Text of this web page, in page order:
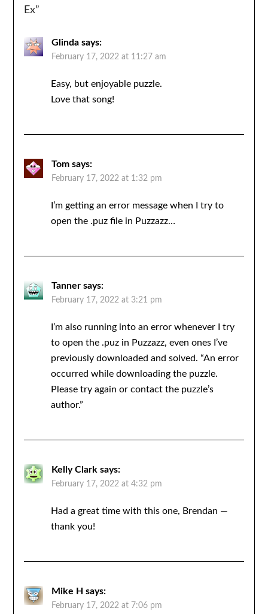
Ex”
Glinda says:
February 17, 2022 at 11:27 am
Easy, but enjoyable puzzle.
Love that song!
Tom says:
February 17, 2022 at 1:32 pm
I’m getting an error message when I try to
open the .puz file in Puzzazz…
Tanner says:
February 17, 2022 at 3:21 pm
I’m also running into an error whenever I try
to open the .puz in Puzzazz, even ones I’ve
previously downloaded and solved. “An error
occurred while downloading the puzzle.
Please try again or contact the puzzle’s
author.”
Kelly Clark says:
February 17, 2022 at 4:32 pm
Had a great time with this one, Brendan —
thank you!
Mike H says:
February 17, 2022 at 7:06 pm